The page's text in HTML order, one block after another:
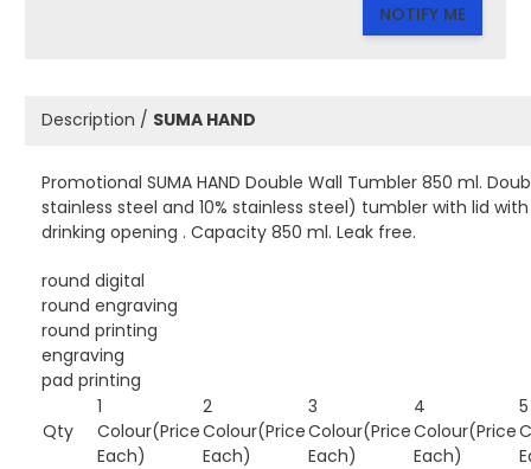
NOTIFY ME
Description / SUMA HAND
Promotional SUMA HAND Double Wall Tumbler 850 ml.
stainless steel and 10% stainless steel) tumbler with lid
drinking opening . Capacity 850 ml. Leak free.
round digital
round engraving
round printing
engraving
pad printing
Qty
1
Colour(Price
Each)
2
Colour(Price
Each)
3
Colour(Price
Each)
4
Colour(Price
Each)
5